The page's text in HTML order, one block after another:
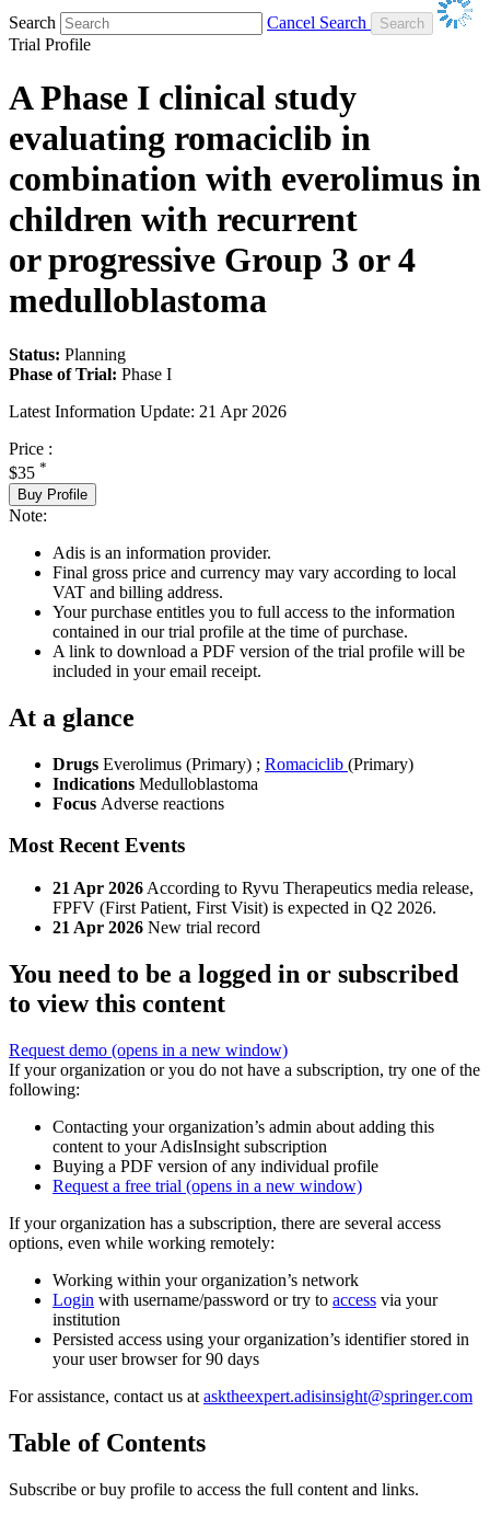
Search
Cancel Search
Trial Profile
A Phase I clinical study
evaluating romaciclib in
combination with everolimus in
children with recurrent
or progressive Group 3 or 4
medulloblastoma
Status: Planning
Phase of Trial: Phase I
Latest Information Update: 21 Apr 2026
Price :
$35 *
Buy Profile
Note:
Adis is an information provider.
Final gross price and currency may vary according to local
VAT and billing address.
Your purchase entitles you to full access to the information
contained in our trial profile at the time of purchase.
A link to download a PDF version of the trial profile will be
included in your email receipt.
At a glance
Drugs Everolimus (Primary) ; Romaciclib (Primary)
Indications Medulloblastoma
Focus Adverse reactions
Most Recent Events
21 Apr 2026 According to Ryvu Therapeutics media release,
FPFV (First Patient, First Visit) is expected in Q2 2026.
21 Apr 2026 New trial record
You need to be a logged in or subscribed
to view this content
Request demo (opens in a new window)
If your organization or you do not have a subscription, try one of the
following:
Contacting your organization’s admin about adding this
content to your AdisInsight subscription
Buying a PDF version of any individual profile
Request a free trial (opens in a new window)
If your organization has a subscription, there are several access
options, even while working remotely:
Working within your organization’s network
Login with username/password or try to access via your
institution
Persisted access using your organization’s identifier stored in
your user browser for 90 days
For assistance, contact us at asktheexpert.adisinsight@springer.com
Table of Contents
Subscribe or buy profile to access the full content and links.